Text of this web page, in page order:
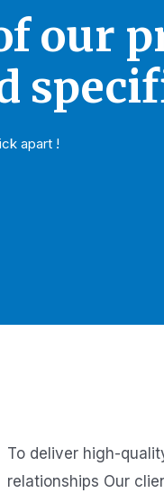
our
apart !
To deliver high-
relationships Our